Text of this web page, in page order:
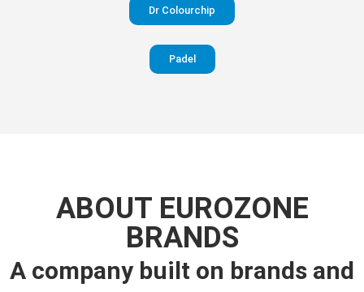
Dr Colourchip
Padel
ABOUT EUROZONE
BRANDS
A company built on brands and